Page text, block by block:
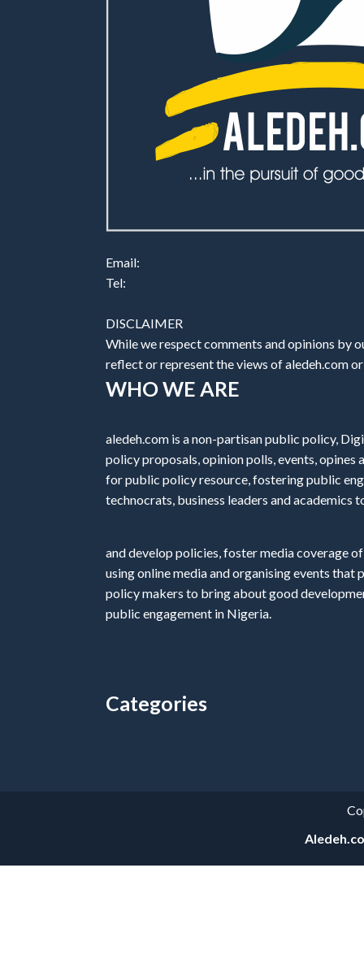
Email:
Tel:
DISCLAIMER
While we respect comments and opinions by
reflect or represent the views of aledeh.com
WHO WE ARE
aledeh.com is a non-partisan public policy,
policy proposals, opinion polls, events, opines
for public policy resource, fostering public
technocrats, business leaders and academics
and develop policies, foster media coverage
using online media and organising events
policy makers to bring about good
public engagement in Nigeria.
Categories